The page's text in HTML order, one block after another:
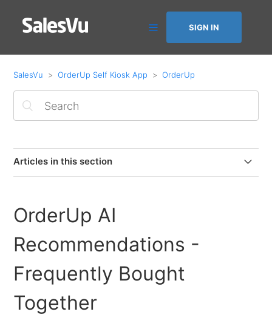
SIGN IN
SalesVu OrderUp Self Kiosk App OrderUp
Articles in this section
Square POS users: How to push OrderUp orders to
Square POS
How to enable dining options on OrderUp (Dine-In,
Take Away)
OrderUp AI
Recommendations -
Frequently Bought
Together